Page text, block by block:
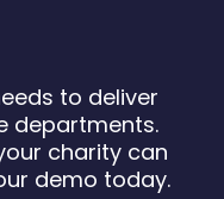
to deliver
departments.
charity can
demo today.